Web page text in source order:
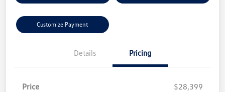
Customize Payment
Details Pricing
Price
$28,399